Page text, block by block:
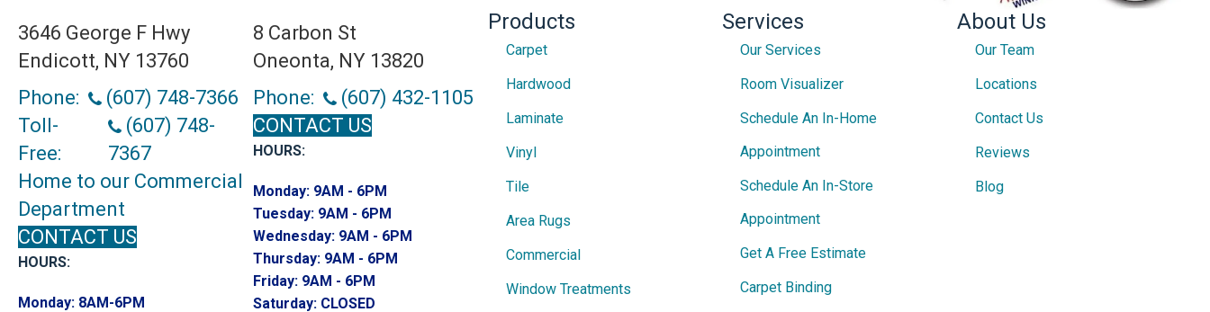
3646 George F Hwy
Endicott, NY 13760
Phone:
(607) 748-7366
Toll-
Free:
(607) 748-
7367
Home to our Commercial
Department
CONTACT US
HOURS:
Monday: 8AM-6PM
8 Carbon St
Oneonta, NY 13820
Phone:
(607) 432-1105
CONTACT US
HOURS:
Monday: 9AM - 6PM
Tuesday: 9AM - 6PM
Wednesday: 9AM - 6PM
Thursday: 9AM - 6PM
Friday: 9AM - 6PM
Saturday: CLOSED
Products
Carpet
Hardwood
Laminate
Vinyl
Tile
Area Rugs
Commercial
Window Treatments
Services
Our Services
Room Visualizer
Schedule An In-Home
Appointment
Schedule An In-Store
Appointment
Get A Free Estimate
Carpet Binding
About Us
Our Team
Locations
Contact Us
Reviews
Blog